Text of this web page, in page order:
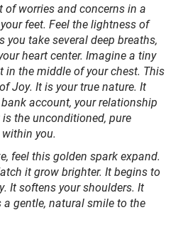
of worries and concerns in a
feet. Feel the lightness of
take several deep breaths,
heart center. Imagine a tiny
the middle of your chest. This
Joy. It is your true nature. It
account, your relationship
the unconditioned, pure
you.
feel this golden spark expand.
it grow brighter. It begins to
It softens your shoulders. It
gentle, natural smile to the